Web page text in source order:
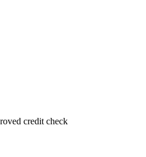
credit check